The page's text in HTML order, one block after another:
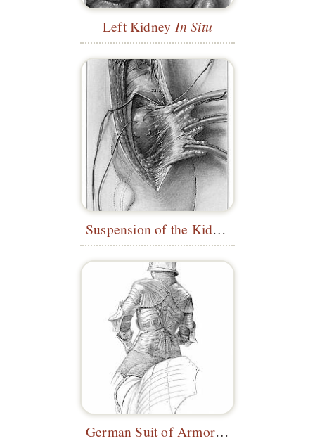
Left Kidney In Situ
Suspension of the Kidney
German Suit of Armor (Back)